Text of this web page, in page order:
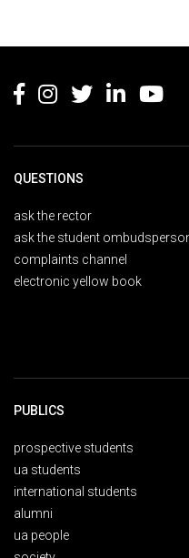
QUESTIONS
ask the rector
ask the student
complaints channel
electronic yellow book
PUBLICS
prospective students
ua students
international students
alumni
ua people